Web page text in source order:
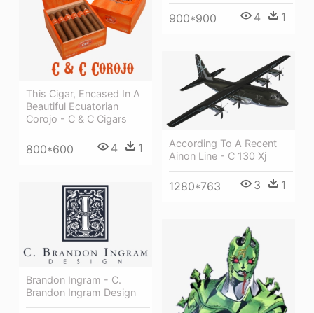
900*900 4 1
This Cigar, Encased In A
Beautiful Ecuatorian
Corojo - C & C Cigars
800*600 4 1
According To A Recent
Ainon Line - C 130 Xj
1280*763 3 1
Brandon Ingram - C.
Brandon Ingram Design